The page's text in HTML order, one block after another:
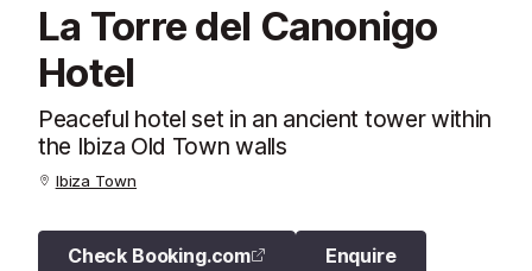
La Torre del Canonigo
Hotel
Peaceful hotel set in an ancient tower within
the Ibiza Old Town walls
Ibiza Town
Check Booking.com Enquire